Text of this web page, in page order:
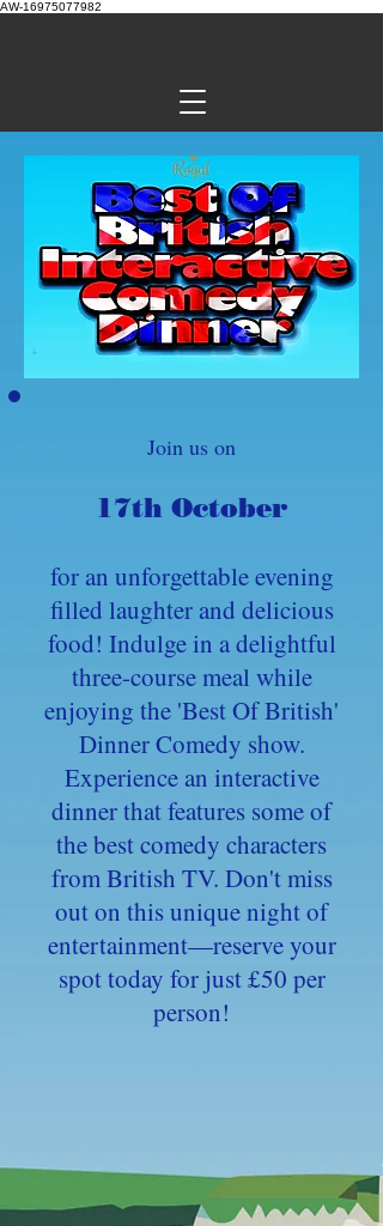
AW-16975077982
Join us on
17th October
for an unforgettable evening
filled laughter and delicious
food! Indulge in a delightful
three-course meal while
enjoying the 'Best Of British'
Dinner Comedy show.
Experience an interactive
dinner that features some of
the best comedy characters
from British TV. Don't miss
out on this unique night of
entertainment—reserve your
spot today for just £50 per
person!